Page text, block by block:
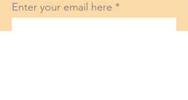
Enter your email here